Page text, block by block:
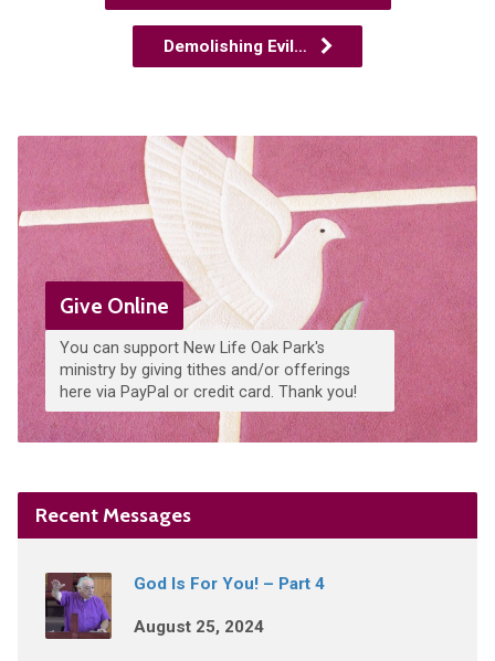
Demolishing Evil…
Give Online
You can support New Life Oak Park's
ministry by giving tithes and/or offerings
here via PayPal or credit card. Thank you!
Recent Messages
God Is For You! – Part 4
August 25, 2024